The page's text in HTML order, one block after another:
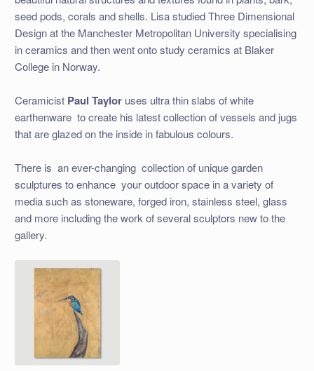
seed pods, corals and shells. Lisa studied Three Dimensional
Design at the Manchester Metropolitan University specialising
in ceramics and then went onto study ceramics at Blaker
College in Norway.
Ceramicist Paul Tayloruses ultra thin slabs of white
earthenware to create his latest collection of vessels and jugs
that are glazed on the inside in fabulous colours.
There is an ever-changing collection of unique garden
sculptures to enhance your outdoor space in a variety of
media such as stoneware, forged iron, stainless steel, glass
and more including the work of several sculptors new to the
gallery.